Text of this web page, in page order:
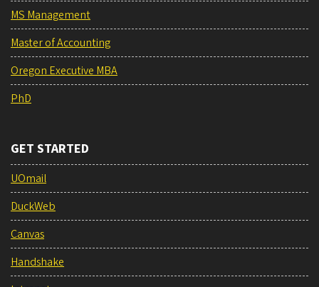
MS Management
Master of Accounting
Oregon Executive MBA
PhD
GET STARTED
UOmail
DuckWeb
Canvas
Handshake